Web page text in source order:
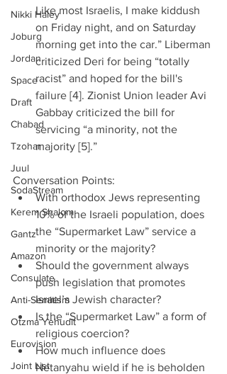
Nikki Haley
Joburg
Jordan
Space
Draft
Chabad
Tzohar
Juul
SodaStream
Kerem Shalom
Gantz
Amazon
Consulate
Anti-Semitism
Otzma Yehudit
Eurovision
Joint List
Like most Israelis, I make kiddush
on Friday night, and on Saturday
morning get into the car.” Liberman
criticized Deri for being “totally
racist” and hoped for the bill's
failure [4]. Zionist Union leader Avi
Gabbay criticized the bill for
servicing “a minority, not the
majority [5].”
Conversation Points:
With orthodox Jews representing
10% of the Israeli population, does
the “Supermarket Law” service a
minority or the majority?
Should the government always
push legislation that promotes
Israel’s Jewish character?
Is the “Supermarket Law” a form of
religious coercion?
How much influence does
Netanyahu wield if he is beholden